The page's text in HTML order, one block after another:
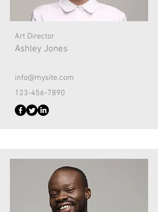
Art Director
Ashley Jones
info@mysite.com
123-456-7890